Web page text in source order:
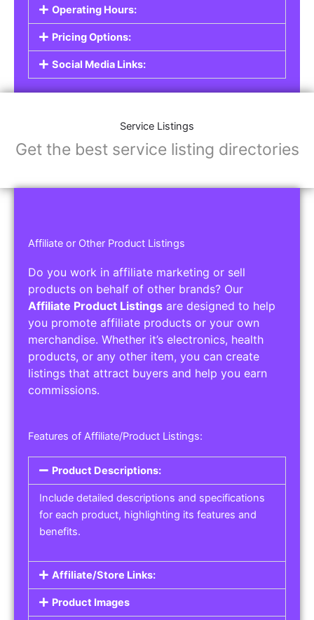
Operating Hours:
Pricing Options:
Social Media Links:
Service Listings
Get the best service listing directories
Affiliate or Other Product Listings
Do you work in affiliate marketing or sell
products on behalf of other brands? Our
Affiliate Product Listings are designed to help
you promote affiliate products or your own
merchandise. Whether it’s electronics, health
products, or any other item, you can create
listings that attract buyers and help you earn
commissions.
Features of Affiliate/Product Listings:
Product Descriptions:
Include detailed descriptions and specifications
for each product, highlighting its features and
benefits.
Affiliate/Store Links:
Product Images